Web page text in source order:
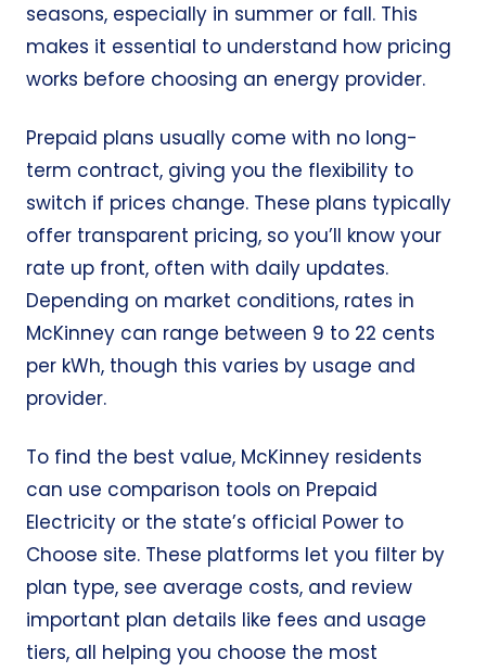
seasons, especially in summer or fall. This
makes it essential to understand how pricing
works before choosing an energy provider.
Prepaid plans usually come with no long-
term contract, giving you the flexibility to
switch if prices change. These plans typically
offer transparent pricing, so you’ll know your
rate up front, often with daily updates.
Depending on market conditions, rates in
McKinney can range between 9 to 22 cents
per kWh, though this varies by usage and
provider.
To find the best value, McKinney residents
can use comparison tools on Prepaid
Electricity or the state’s official Power to
Choose site. These platforms let you filter by
plan type, see average costs, and review
important plan details like fees and usage
tiers, all helping you choose the most